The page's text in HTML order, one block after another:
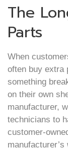
The
Parts
When
often buy extra
something
on their own
manufacturer,
technicians to
customer-